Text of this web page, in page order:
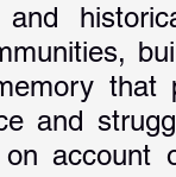
that
and
account